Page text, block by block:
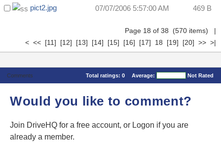
pict2.jpg
07/07/2006 5:57:00 AM 469 B
Page 18 of 38 (570 items) |
< << [11] [12] [13] [14] [15] [16] [17] 18 [19] [20] >> >|
Comments Total ratings: 0 Average: Not Rated
Would you like to comment?
Join DriveHQ for a free account, or Logon if you are
already a member.